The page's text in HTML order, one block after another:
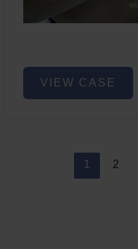
Acne
VIEW CASE
1 2